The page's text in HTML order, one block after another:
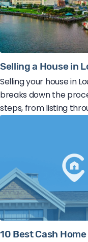
Selling a House in
Selling your house in
breaks down the
steps, from listing
10 Best Cash